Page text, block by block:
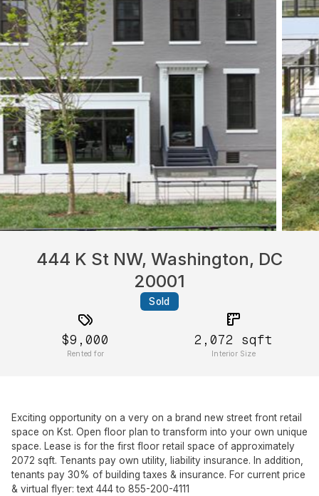
444 K St NW, Washington, DC
20001
Sold
$9,000
Rented for
2,072 sqft
Interior Size
Exciting opportunity on a very on a brand new street front retail
space on Kst. Open floor plan to transform into your own unique
space. Lease is for the first floor retail space of approximately
2072 sqft. Tenants pay own utility, liability insurance. In addition,
tenants pay 30% of building taxes & insurance. For current price
& virtual flyer: text 444 to 855-200-4111